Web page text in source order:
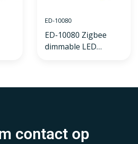
ED-10080
ED-10080 Zigbee
dimmable LED
contact op